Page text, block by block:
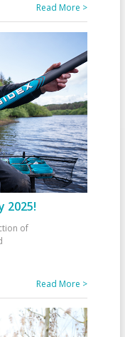
Read More >
2025!
of
Read More >